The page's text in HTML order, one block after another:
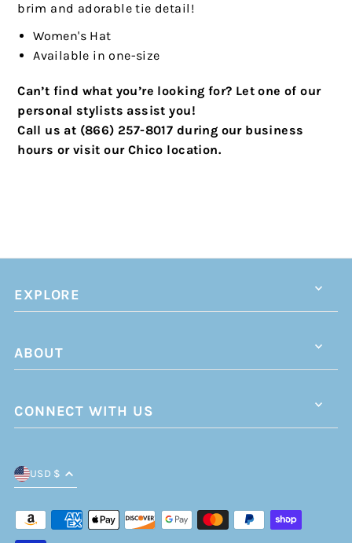
brim and adorable tie detail!
Women's Hat
Available in one-size
Can’t find what you’re looking for? Let one of our
personal stylists assist you!
Call us at (866) 257-8017 during our business
hours or visit our Chico location.
EXPLORE
ABOUT
CONNECT WITH US
USD $